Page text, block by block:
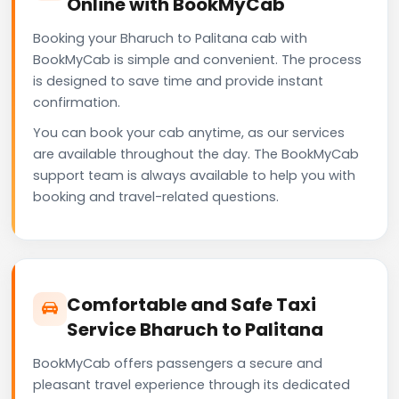
Booking your Bharuch to Palitana cab with
BookMyCab is simple and convenient. The process
is designed to save time and provide instant
confirmation.
You can book your cab anytime, as our services
are available throughout the day. The BookMyCab
support team is always available to help you with
booking and travel-related questions.
Comfortable and Safe Taxi
Service Bharuch to Palitana
BookMyCab offers passengers a secure and
pleasant travel experience through its dedicated